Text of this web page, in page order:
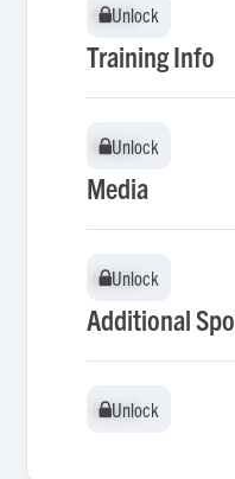
Unlock
Unlock
Training Info
Unlock
Unlock
Media
Unlock
Unlock
Additional
Unlock
Unlock